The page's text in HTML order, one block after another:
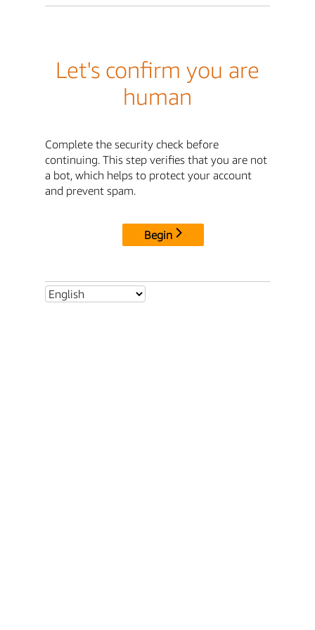
Let's confirm you are
human
Complete the security check before
continuing. This step verifies that you are not
a bot, which helps to protect your account
and prevent spam.
Begin